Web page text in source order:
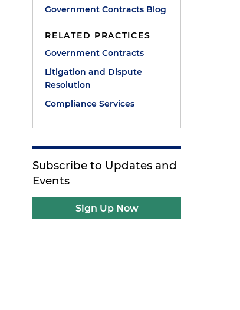
Government Contracts Blog
RELATED PRACTICES
Government Contracts
Litigation and Dispute
Resolution
Compliance Services
Subscribe to Updates and
Events
Sign Up Now